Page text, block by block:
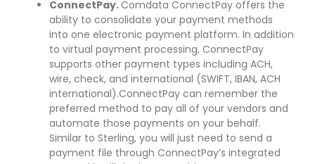
ConnectPay.Comdata ConnectPay offers the
ability to consolidate your payment methods
into one electronic payment platform. In addition
to virtual payment processing, ConnectPay
supports other payment types including ACH,
wire, check, and international (SWIFT, IBAN, ACH
international).ConnectPay can remember the
preferred method to pay all of your vendors and
automate those payments on your behalf.
Similar to Sterling, you will just need to send a
payment file through ConnectPay’s integrated